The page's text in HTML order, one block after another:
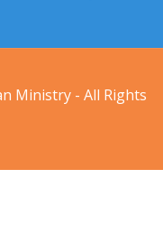
Ministry - All Rights